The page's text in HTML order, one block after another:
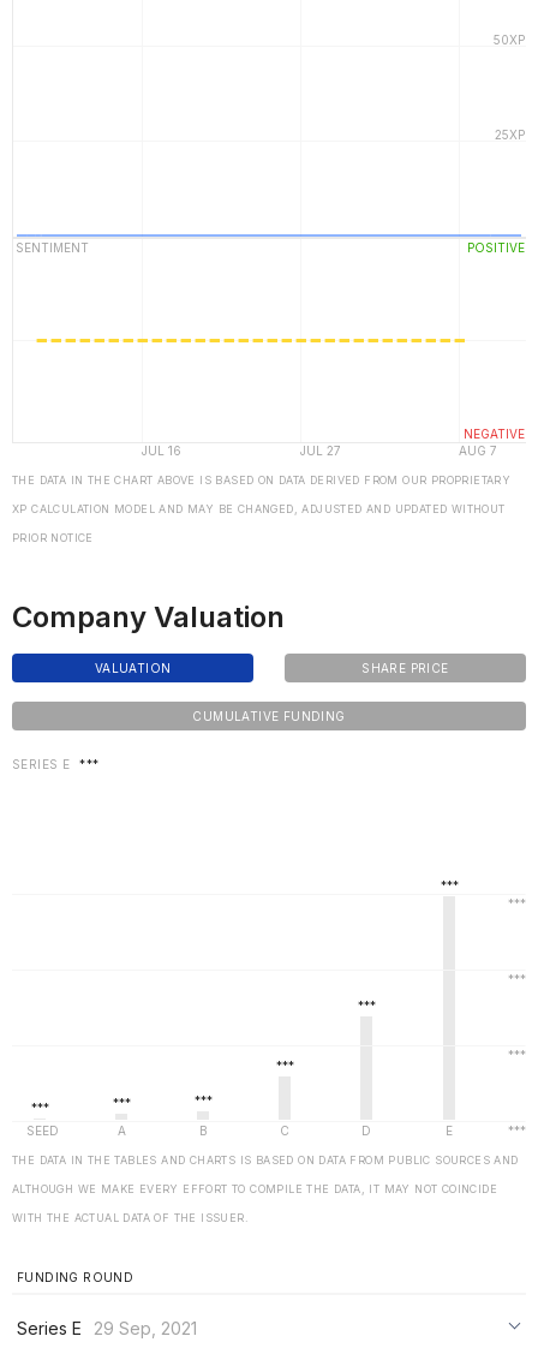
THE DATA IN THE CHART ABOVE IS BASED ON DATA DERIVED FROM OUR PROPRIETARY
XP CALCULATION MODEL AND MAY BE CHANGED, ADJUSTED AND UPDATED WITHOUT
PRIOR NOTICE
Company Valuation
VALUATION SHARE PRICE
CUMULATIVE FUNDING
SERIES E ***
THE DATA IN THE TABLES AND CHARTS IS BASED ON DATA FROM PUBLIC SOURCES AND
ALTHOUGH WE MAKE EVERY EFFORT TO COMPILE THE DATA, IT MAY NOT COINCIDE
WITH THE ACTUAL DATA OF THE ISSUER.
FUNDING ROUND
Series E 29 Sep, 2021